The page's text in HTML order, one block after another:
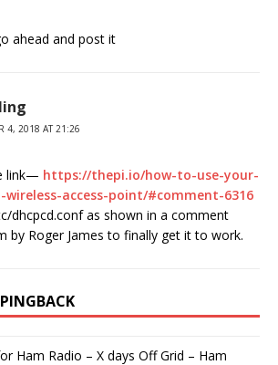
ahead and post it
4, 2018 AT 21:26
link— https://thepi.io/how-to-use-your-
access-point/#comment-6316
dhcpcd.conf as shown in a comment
by Roger James to finally get it to work.
Ham Radio – X days Off Grid – Ham